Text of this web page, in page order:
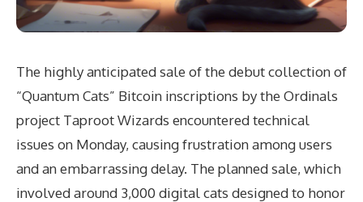
The highly anticipated sale of the debut collection of
“Quantum Cats” Bitcoin inscriptions by the Ordinals
project Taproot Wizards encountered technical
issues on Monday, causing frustration among users
and an embarrassing delay. The planned sale, which
involved around 3,000 digital cats designed to honor